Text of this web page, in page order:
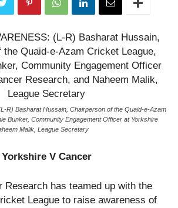
R) Basharat Hussain, Chairperson of the Quaid-e-Azam
Bunker, Community Engagement Officer at Yorkshire
Malik, League Secretary
Yorkshire V Cancer
Research has teamed up with the
League to raise awareness of